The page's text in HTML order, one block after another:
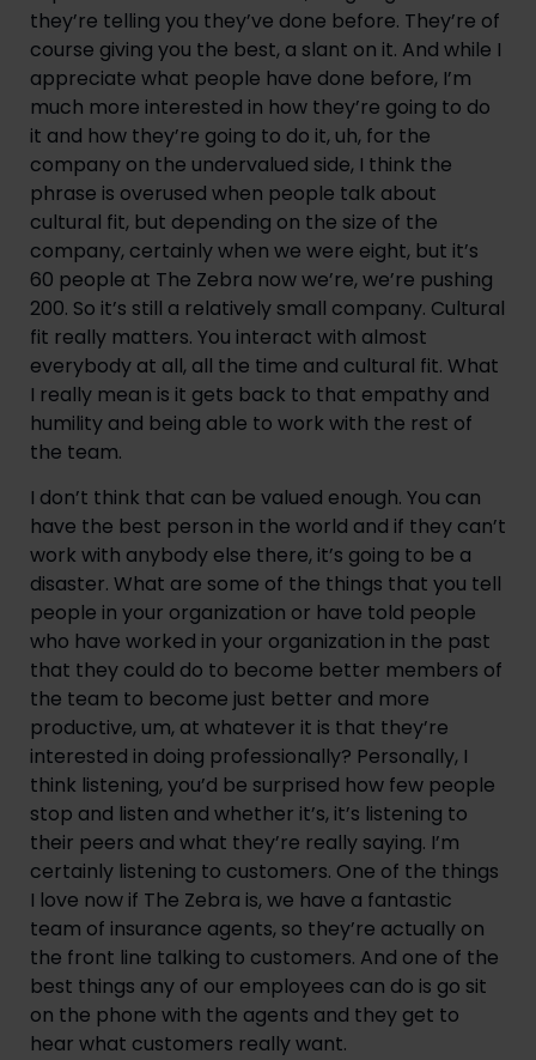
they’re telling you they’ve done before. They’re of
course giving you the best, a slant on it. And while I
appreciate what people have done before, I’m
much more interested in how they’re going to do
it and how they’re going to do it, uh, for the
company on the undervalued side, I think the
phrase is overused when people talk about
cultural fit, but depending on the size of the
company, certainly when we were eight, but it’s
60 people at The Zebra now we’re, we’re pushing
200. So it’s still a relatively small company. Cultural
fit really matters. You interact with almost
everybody at all, all the time and cultural fit. What
I really mean is it gets back to that empathy and
humility and being able to work with the rest of
the team.
I don’t think that can be valued enough. You can
have the best person in the world and if they can’t
work with anybody else there, it’s going to be a
disaster. What are some of the things that you tell
people in your organization or have told people
who have worked in your organization in the past
that they could do to become better members of
the team to become just better and more
productive, um, at whatever it is that they’re
interested in doing professionally? Personally, I
think listening, you’d be surprised how few people
stop and listen and whether it’s, it’s listening to
their peers and what they’re really saying. I’m
certainly listening to customers. One of the things
I love now if The Zebra is, we have a fantastic
team of insurance agents, so they’re actually on
the front line talking to customers. And one of the
best things any of our employees can do is go sit
on the phone with the agents and they get to
hear what customers really want.